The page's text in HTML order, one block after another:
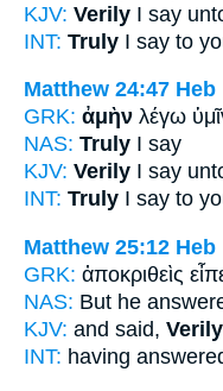
KJV: Verily I say
INT: Truly I say to
Matthew 24:47 Heb
GRK: ἀμὴν λέγω
NAS: Truly I say
KJV: Verily I say
INT: Truly I say to
Matthew 25:12 Heb
GRK: ἀποκριθεὶς
NAS: But he
KJV: and said, Verily
INT: having